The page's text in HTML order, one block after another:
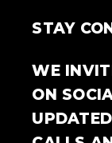
STAY
WE
ON